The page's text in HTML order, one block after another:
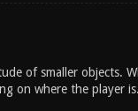
of smaller objects.
on where the player is.